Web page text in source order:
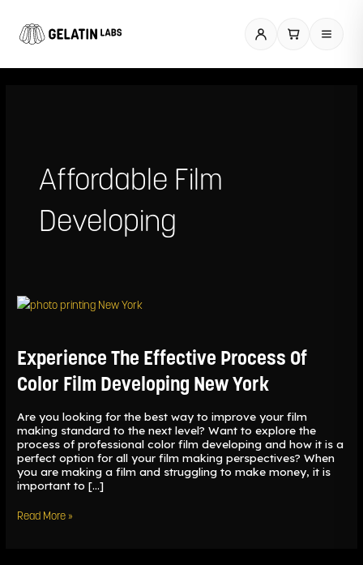
Affordable Film
Developing
Experience The Effective Process Of
Color Film Developing New York
Are you looking for the best way to improve your film
making standard to the next level? Want to explore the
process of professional color film developing and how it is a
perfect option for all your film making perspectives? When
you are making a film and struggling to make money, it is
important to […]
Experience
The
Of
Color
Film
York
Read More »